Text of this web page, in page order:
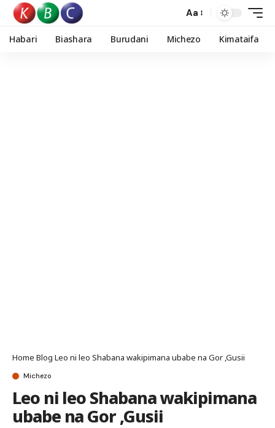
Aa
Habari Biashara Burudani Michezo Kimataifa
Home Blog Leo ni leo Shabana wakipimana ubabe na Gor ,Gusii
Michezo
Leo ni leo Shabana wakipimana
ubabe na Gor ,Gusii